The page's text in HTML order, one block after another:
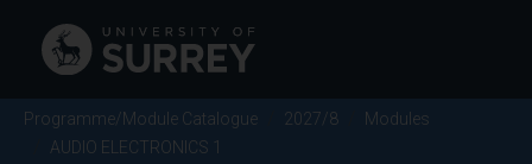
Programme/Module Catalogue 2027/8
Modules
AUDIO ELECTRONICS 1